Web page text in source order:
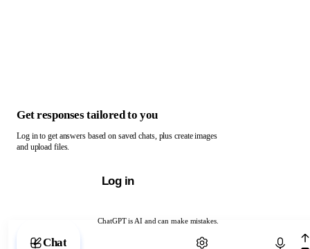
ChatGPT is AI and can make mistakes.
Chat with ChatGPT
Get responses tailored to you
Log in to get answers based on saved chats, plus create images
and upload files.
Log in
Chat